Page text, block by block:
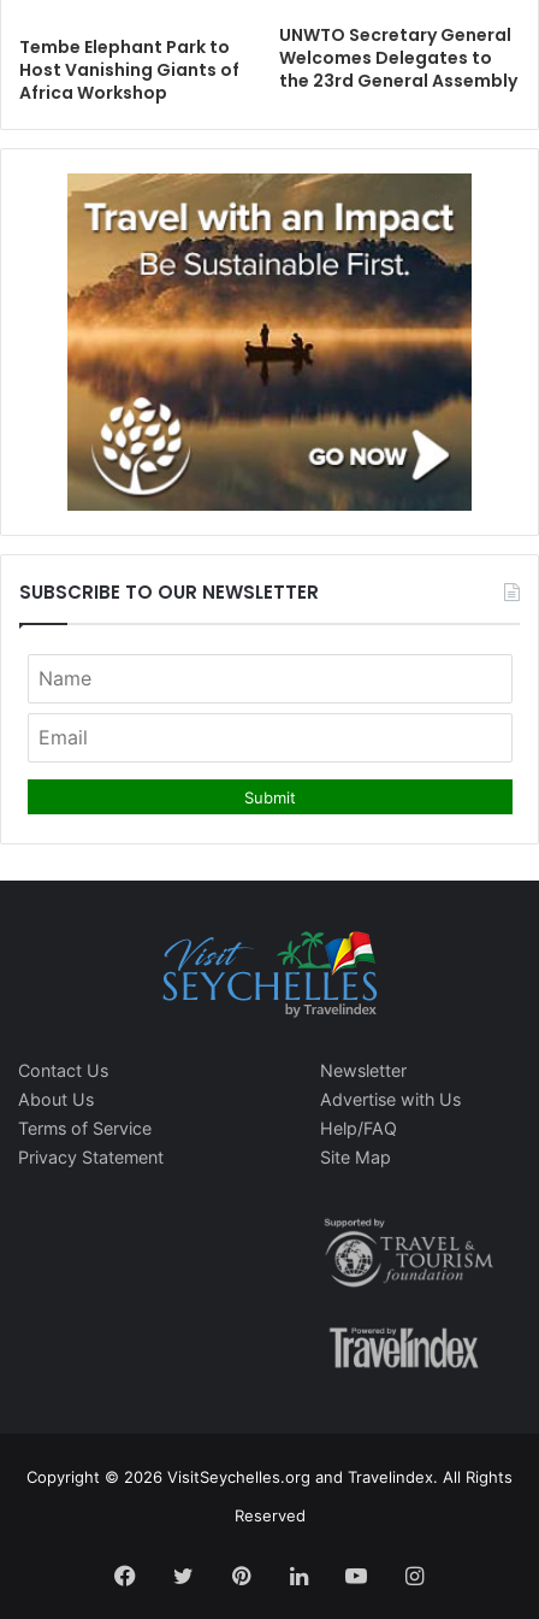
Tembe Elephant Park to
Host Vanishing Giants of
Africa Workshop
UNWTO Secretary General
Welcomes Delegates to
the 23rd General Assembly
SUBSCRIBE TO OUR NEWSLETTER
Contact Us
About Us
Terms of Service
Privacy Statement
Newsletter
Advertise with Us
Help/FAQ
Site Map
Copyright © 2026 VisitSeychelles.org and Travelindex. All Rights
Reserved
Facebook
TwitterPinterestLinkedInYouTubeInstagram